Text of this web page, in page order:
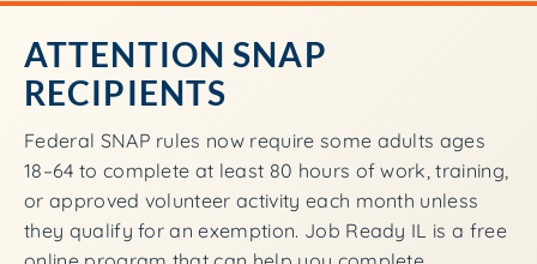
ATTENTION SNAP
RECIPIENTS
Federal SNAP rules now require some adults ages
18–64 to complete at least 80 hours of work, training,
or approved volunteer activity each month unless
they qualify for an exemption. Job Ready IL is a free